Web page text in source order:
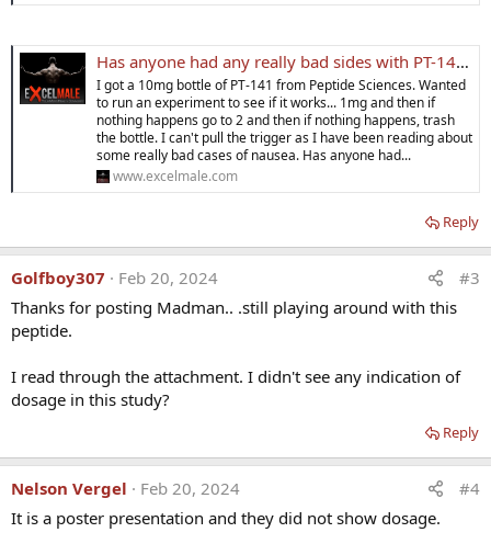
Has anyone had any really bad sides with PT-141?
I got a 10mg bottle of PT-141 from Peptide Sciences. Wanted
to run an experiment to see if it works... 1mg and then if
nothing happens go to 2 and then if nothing happens, trash
the bottle. I can't pull the trigger as I have been reading about
some really bad cases of nausea. Has anyone had...
www.excelmale.com
Reply
Golfboy307 Feb 20, 2024
#3
Thanks for posting Madman.. .still playing around with this
peptide.
I read through the attachment. I didn't see any indication of
dosage in this study?
Reply
Nelson Vergel Feb 20, 2024
#4
It is a poster presentation and they did not show dosage.